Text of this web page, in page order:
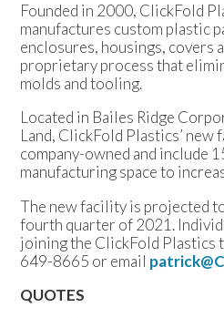
Founded in 2000, ClickFold
manufactures custom plastic
enclosures, housings, covers
proprietary process that
molds and tooling.
Located in Bailes Ridge
Land, ClickFold Plastics’
company-owned and include
manufacturing space to
The new facility is projected
fourth quarter of 2021.
joining the ClickFold Plastics
649-8665 or email
QUOTES